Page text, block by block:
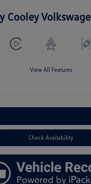
Cooley
View All Features
Check Availability